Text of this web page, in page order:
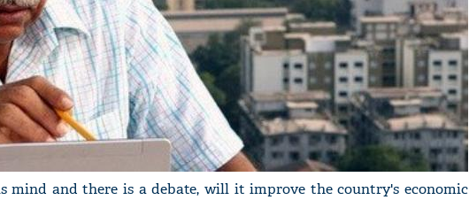
mind and there is a debate, will it improve the country's economic